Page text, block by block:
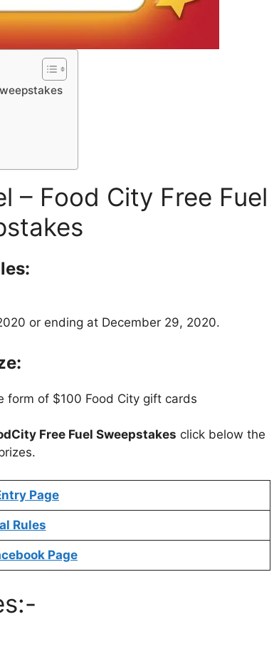
– Food City Free Fuel
or ending at December 29, 2020.
form of $100 Food City gift cards
Free Fuel Sweepstakes click below the
Page
Rules
Page